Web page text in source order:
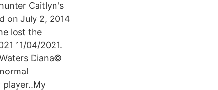
Caitlyn's
on July 2, 2014
lost the
11/04/2021.
Diana©
player..My